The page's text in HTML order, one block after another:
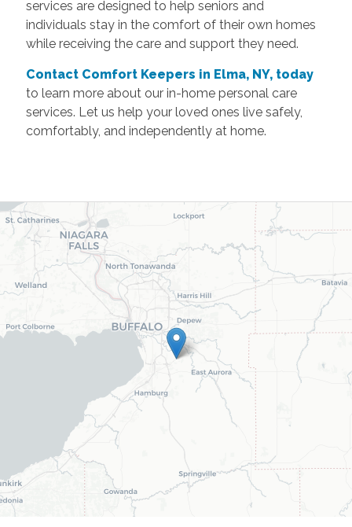
services are designed to help seniors and
individuals stay in the comfort of their own homes
while receiving the care and support they need.
Contact Comfort Keepers in Elma, NY, today
to learn more about our in-home personal care
services. Let us help your loved ones live safely,
comfortably, and independently at home.